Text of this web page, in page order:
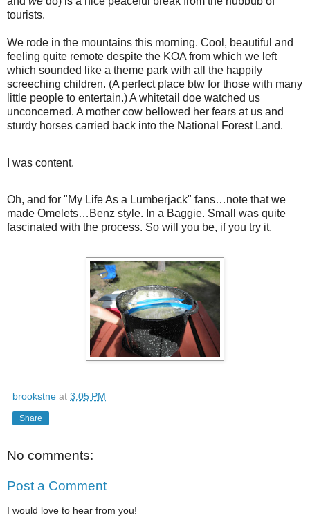
tourists.
We rode in the mountains this morning. Cool, beautiful and
feeling quite remote despite the KOA from which we left
which sounded like a theme park with all the happily
screeching children. (A perfect place btw for those with many
little people to entertain.) A whitetail doe watched us
unconcerned. A mother cow bellowed her fears at us and
sturdy horses carried back into the National Forest Land.
I was content.
Oh, and for "My Life As a Lumberjack" fans…note that we
made Omelets…Benz style. In a Baggie. Small was quite
fascinated with the process. So will you be, if you try it.
brookstne at 3:05 PM
Share
No comments:
Post a Comment
I would love to hear from you!